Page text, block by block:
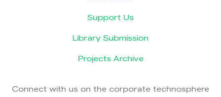
Support Us
Library Submission
Projects Archive
Connect with us on the corporate technosphere